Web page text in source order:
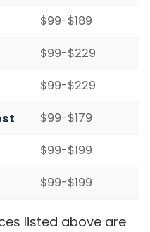
$99-$189
$99-$229
$99-$229
$99-$179
$99-$199
$99-$199
listed above are